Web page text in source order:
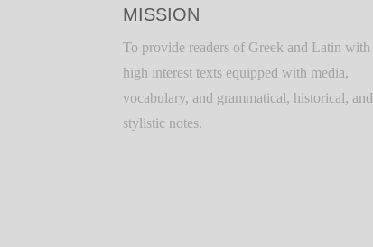
MISSION
To provide readers of Greek and Latin with
high interest texts equipped with media,
vocabulary, and grammatical, historical, and
stylistic notes.